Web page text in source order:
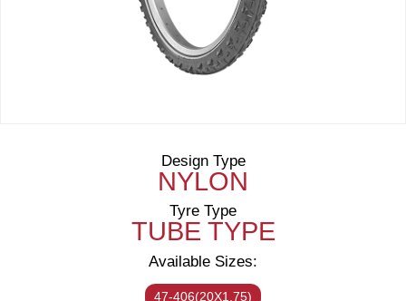
Design Type
NYLON
Tyre Type
TUBE TYPE
Available Sizes:
47-406(20X1.75)